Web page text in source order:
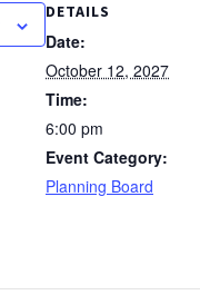
DETAILS
Date:
October 12, 2027
Time:
6:00 pm
Event Category:
Planning Board